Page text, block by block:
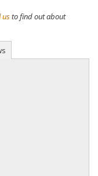
usto find out about